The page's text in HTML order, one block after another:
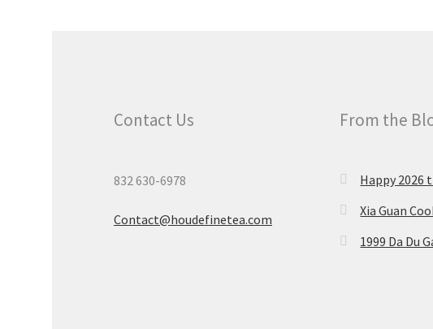
Contact Us
832 630-6978
Contact@houdefinetea.com
From the
Happy 2026
Xia Guan
1999 Da Du